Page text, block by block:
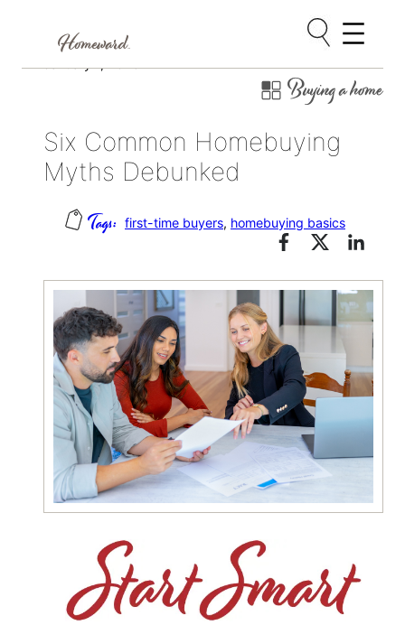
Skip
Buying a home
Six Common Homebuying
Myths Debunked
first-time buyers, homebuying basics